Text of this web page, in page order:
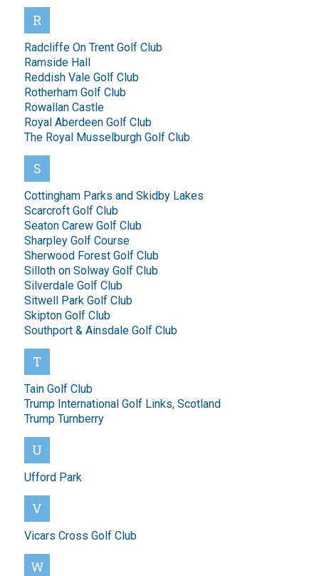
R
Radcliffe On Trent Golf Club
Ramside Hall
Reddish Vale Golf Club
Rotherham Golf Club
Rowallan Castle
Royal Aberdeen Golf Club
The Royal Musselburgh Golf Club
S
Cottingham Parks and Skidby Lakes
Scarcroft Golf Club
Seaton Carew Golf Club
Sharpley Golf Course
Sherwood Forest Golf Club
Silloth on Solway Golf Club
Silverdale Golf Club
Sitwell Park Golf Club
Skipton Golf Club
Southport & Ainsdale Golf Club
T
Tain Golf Club
Trump International Golf Links, Scotland
Trump Turnberry
U
Ufford Park
V
Vicars Cross Golf Club
W